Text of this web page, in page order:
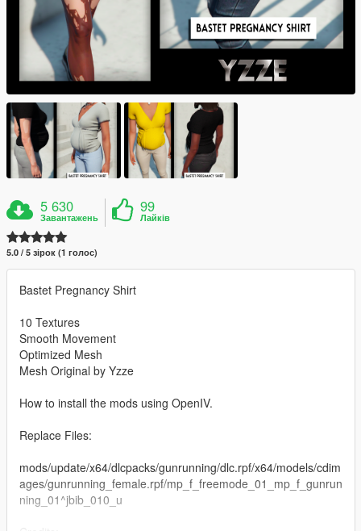
5 630
Завантажень
99
Лайків
5.0 / 5 зірок (1 голос)
Bastet Pregnancy Shirt
10 Textures
Smooth Movement
Optimized Mesh
Mesh Original by Yzze
How to install the mods using OpenIV.
Replace Files:
mods/update/x64/dlcpacks/gunrunning/dlc.rpf/x64/models/cdim
ages/gunrunning_female.rpf/mp_f_freemode_01_mp_f_gunrun
ning_01^jbib_010_u